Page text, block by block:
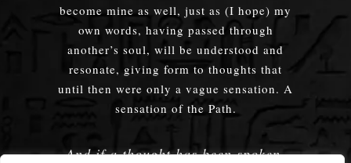
become mine as well, just as (I hope) my
own words, having passed through
another’s soul, will be understood and
resonate, giving form to thoughts that
until then were only a vague sensation. A
sensation of the Path.
And if a thought has been spoken,